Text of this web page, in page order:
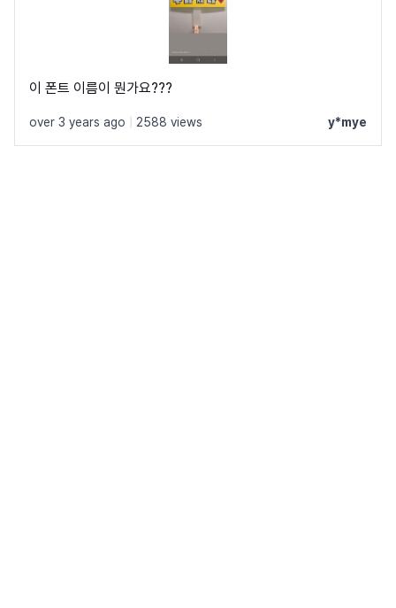
이 폰트 이름이 뭔가요???
over 3 years ago 2588 views y*mye